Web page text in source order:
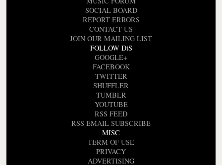
SOCIAL BOARD
REPORT ERRORS
CONTACT US
JOIN OUR MAILING LIST
FOLLOW DiS
GOOGLE+
FACEBOOK
TWITTER
SHUFFLER
TUMBLR
YOUTUBE
RSS FEED
RSS EMAIL SUBSCRIBE
MISC
TERM OF USE
PRIVACY
ADVERTISING